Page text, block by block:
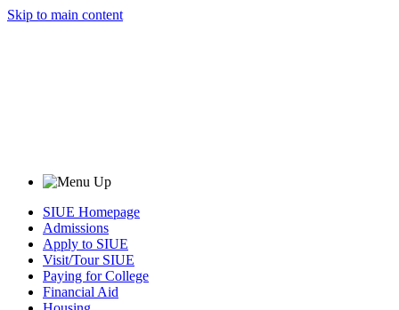
Skip to main content
SIUE Homepage
Admissions
Apply to SIUE
Visit/Tour SIUE
Paying for College
Financial Aid